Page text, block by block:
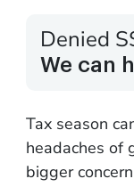
Denied
We can
Tax season
headaches of
bigger